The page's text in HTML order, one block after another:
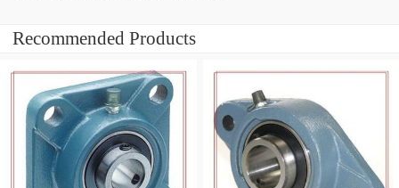
Recommended Products